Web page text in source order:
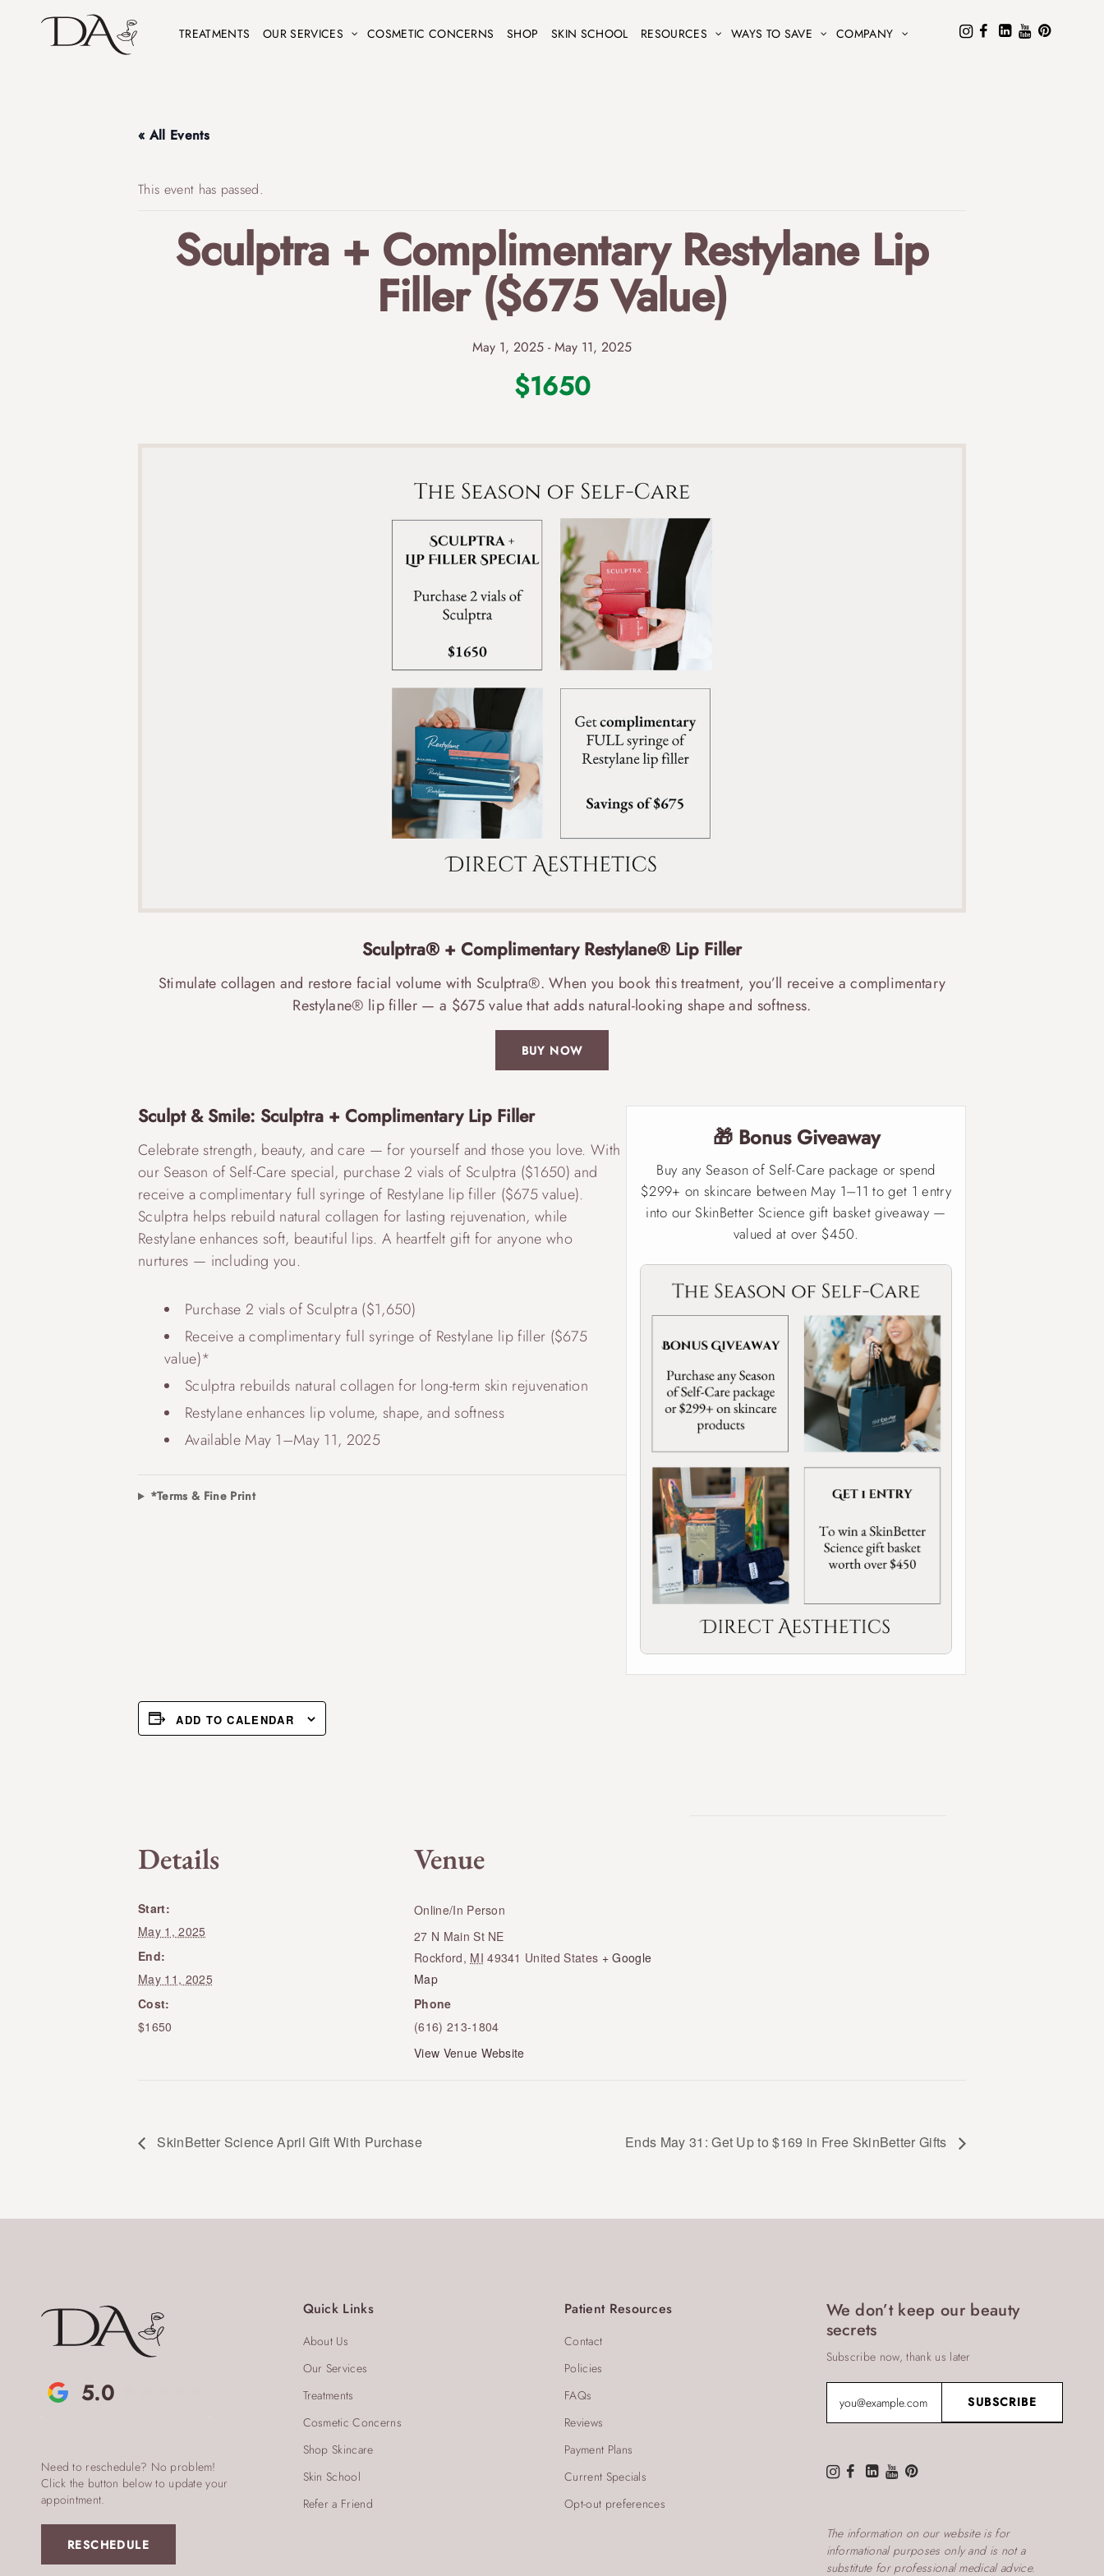
TREATMENTS OUR SERVICES COSMETIC CONCERNS SHOP SKIN SCHOOL RESOURCES WAYS TO SAVE COMPANY
« All Events
This event has passed.
Sculptra + Complimentary Restylane Lip
Filler ($675 Value)
May 1, 2025 -May 11, 2025
$1650
Sculptra® + Complimentary Restylane® Lip Filler
Stimulate collagen and restore facial volume with Sculptra®. When you book this treatment, you’ll receive a complimentary
Restylane® lip filler — a $675 value that adds natural-looking shape and softness.
BUY NOW
Sculpt & Smile: Sculptra + Complimentary Lip Filler
Celebrate strength, beauty, and care — for yourself and those you love. With
our Season of Self-Care special, purchase 2 vials of Sculptra ($1650) and
receive a complimentary full syringe of Restylane lip filler ($675 value).
Sculptra helps rebuild natural collagen for lasting rejuvenation, while
Restylane enhances soft, beautiful lips. A heartfelt gift for anyone who
nurtures — including you.
Purchase 2 vials of Sculptra ($1,650)
Receive a complimentary full syringe of Restylane lip filler ($675
value)*
Sculptra rebuilds natural collagen for long-term skin rejuvenation
Restylane enhances lip volume, shape, and softness
Available May 1–May 11, 2025
*Terms & Fine Print
🎁 Bonus Giveaway
Buy any Season of Self-Care package or spend
$299+ on skincare between May 1–11 to get 1 entry
into our SkinBetter Science gift basket giveaway —
valued at over $450.
ADD TO CALENDAR
Details
Start:
May 1, 2025
End:
May 11, 2025
Cost:
$1650
Venue
Online/In Person
27 N Main St NE
Rockford, MI 49341 United States + Google
Map
Phone
(616) 213-1804
View Venue Website
SkinBetter Science April Gift With Purchase Ends May 31: Get Up to $169 in Free SkinBetter Gifts
5.0
Need to reschedule? No problem!
Click the button below to update your
appointment.
RESCHEDULE
Quick Links
About Us
Our Services
Treatments
Cosmetic Concerns
Shop Skincare
Skin School
Refer a Friend
Patient Resources
Contact
Policies
FAQs
Reviews
Payment Plans
Current Specials
Opt-out preferences
We don’t keep our beauty
secrets
Subscribe now, thank us later
The information on our website is for
informational purposes only and is not a
substitute for professional medical advice.